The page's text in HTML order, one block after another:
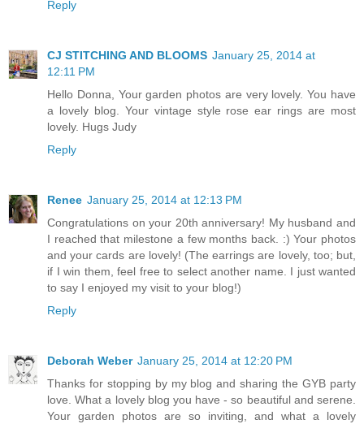
Reply
CJ STITCHING AND BLOOMS January 25, 2014 at
12:11 PM
Hello Donna, Your garden photos are very lovely. You have
a lovely blog. Your vintage style rose ear rings are most
lovely. Hugs Judy
Reply
Renee January 25, 2014 at 12:13 PM
Congratulations on your 20th anniversary! My husband and
I reached that milestone a few months back. :) Your photos
and your cards are lovely! (The earrings are lovely, too; but,
if I win them, feel free to select another name. I just wanted
to say I enjoyed my visit to your blog!)
Reply
Deborah Weber January 25, 2014 at 12:20 PM
Thanks for stopping by my blog and sharing the GYB party
love. What a lovely blog you have - so beautiful and serene.
Your garden photos are so inviting, and what a lovely